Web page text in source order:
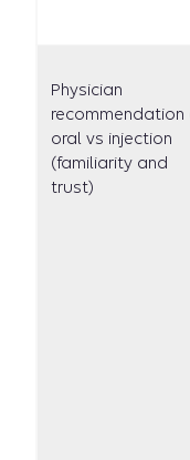
Physician
recommendation
oral vs injection
(familiarity and
trust)